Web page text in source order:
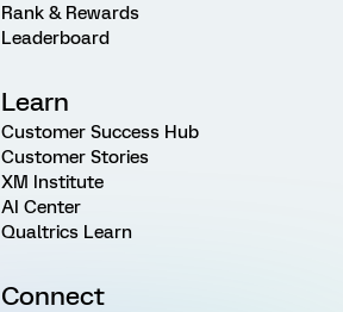
Rank & Rewards
Leaderboard
Learn
Customer Success Hub
Customer Stories
XM Institute
AI Center
Qualtrics Learn
Connect